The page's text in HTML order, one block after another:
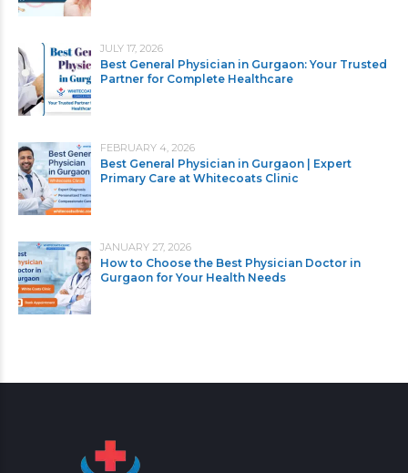
JULY 17, 2026
Best General Physician in Gurgaon: Your Trusted
Partner for Complete Healthcare
FEBRUARY 4, 2026
Best General Physician in Gurgaon | Expert
Primary Care at Whitecoats Clinic
JANUARY 27, 2026
How to Choose the Best Physician Doctor in
Gurgaon for Your Health Needs